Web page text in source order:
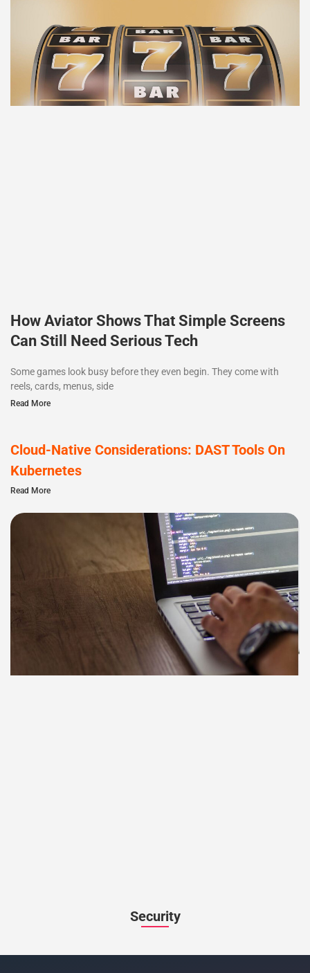
How Aviator Shows That Simple Screens
Can Still Need Serious Tech
Some games look busy before they even begin. They come with
reels, cards, menus, side
Read More
Cloud-Native Considerations: DAST Tools On
Kubernetes
Read More
Security